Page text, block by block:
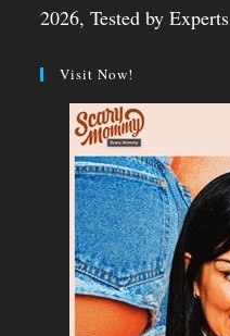
2026, Tested by Experts
Visit Now!